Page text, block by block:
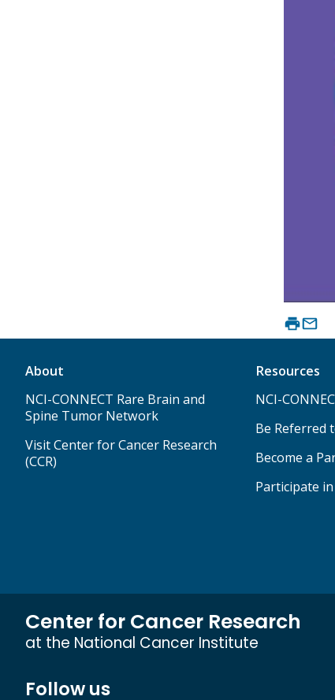
About
NCI-CONNECT Rare Brain and
Spine Tumor Network
Visit Center for Cancer Research
(CCR)
Resources
NCI-
Be Referred
Become a
Participate
Center for Cancer Research
at the National Cancer Institute
Follow us